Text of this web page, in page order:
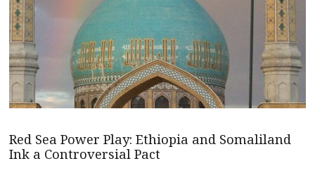
Red Sea Power Play: Ethiopia and Somaliland
Ink a Controversial Pact